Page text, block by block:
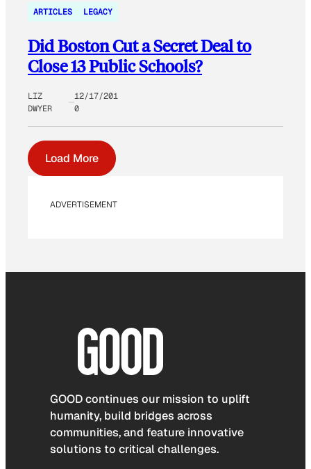
ARTICLES LEGACY
Did Boston Cut a Secret Deal to
Close 13 Public Schools?
LIZ
DWYER
12/17/201
0
Load More
ADVERTISEMENT
GOOD continues our mission to uplift
humanity, build bridges across
communities, and feature innovative
solutions to critical challenges.